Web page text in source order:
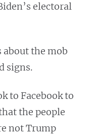
electoral
about the mob
signs.
to Facebook to
the people
not Trump